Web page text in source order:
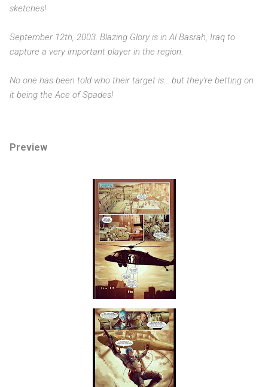
sketches!
September 12th, 2003. Blazing Glory is in Al Basrah, Iraq to
capture a very important player in the region.
No one has been told who their target is... but they're betting on
it being the Ace of Spades!
Preview